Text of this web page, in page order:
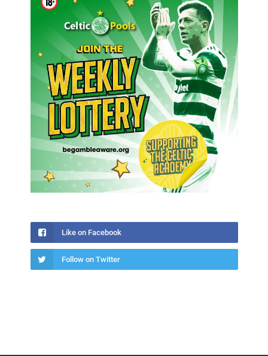
Like on Facebook
Follow on Twitter